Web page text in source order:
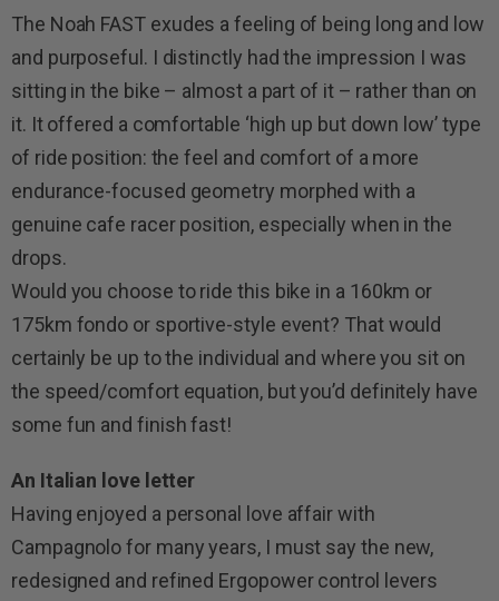
The Noah FAST exudes a feeling of being long and low
and purposeful. I distinctly had the impression I was
sitting in the bike – almost a part of it – rather than on
it. It offered a comfortable ‘high up but down low’ type
of ride position: the feel and comfort of a more
endurance-focused geometry morphed with a
genuine cafe racer position, especially when in the
drops.
Would you choose to ride this bike in a 160km or
175km fondo or sportive-style event? That would
certainly be up to the individual and where you sit on
the speed/comfort equation, but you’d definitely have
some fun and finish fast!
An Italian love letter
Having enjoyed a personal love affair with
Campagnolo for many years, I must say the new,
redesigned and refined Ergopower control levers